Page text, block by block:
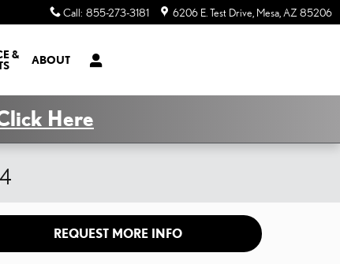
Call: 855-273-3181 6206 E. Test Drive Mesa AZ 85206
&
ABOUT
Here
REQUEST MORE INFO